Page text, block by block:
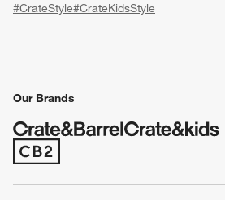
#CrateStyle#CrateKidsStyle
Our Brands
(Opens in new window)